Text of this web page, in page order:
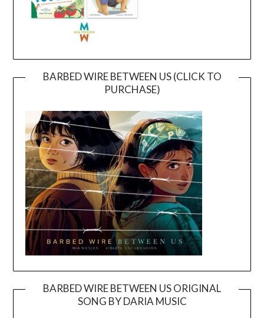
BARBED WIRE BETWEEN US (CLICK TO
PURCHASE)
BARBED WIRE BETWEEN US ORIGINAL
SONG BY DARIA MUSIC